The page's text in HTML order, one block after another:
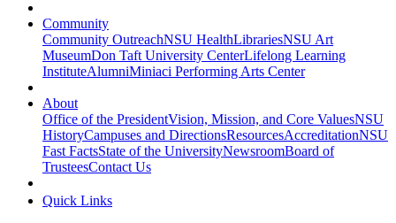
Community
Community OutreachNSU HealthLibrariesNSU Art
MuseumDon Taft University CenterLifelong Learning
InstituteAlumniMiniaci Performing Arts Center
About
Office of the PresidentVision, Mission, and Core ValuesNSU
HistoryCampuses and DirectionsResourcesAccreditationNSU
Fast FactsState of the UniversityNewsroomBoard of
TrusteesContact Us
Quick Links